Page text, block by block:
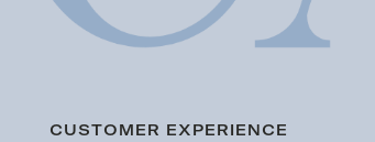
CUSTOMER EXPERIENCE